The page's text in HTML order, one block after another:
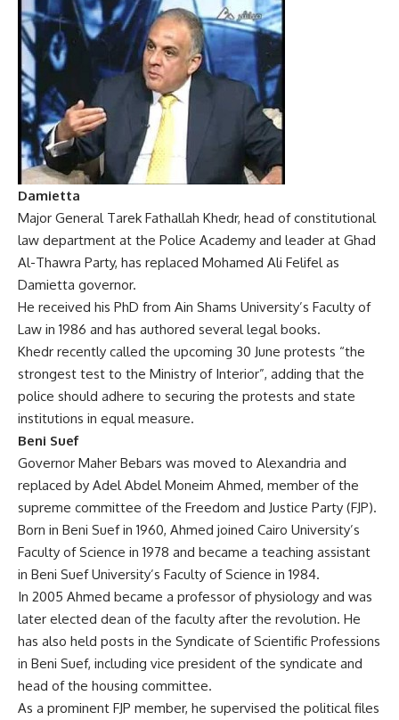
Damietta
Major General Tarek Fathallah Khedr, head of constitutional
law department at the Police Academy and leader at Ghad
Al-Thawra Party, has replaced Mohamed Ali Felifel as
Damietta governor.
He received his PhD from Ain Shams University’s Faculty of
Law in 1986 and has authored several legal books.
Khedr recently called the upcoming 30 June protests “the
strongest test to the Ministry of Interior”, adding that the
police should adhere to securing the protests and state
institutions in equal measure.
Beni Suef
Governor Maher Bebars was moved to Alexandria and
replaced by Adel Abdel Moneim Ahmed, member of the
supreme committee of the Freedom and Justice Party (FJP).
Born in Beni Suef in 1960, Ahmed joined Cairo University’s
Faculty of Science in 1978 and became a teaching assistant
in Beni Suef University’s Faculty of Science in 1984.
In 2005 Ahmed became a professor of physiology and was
later elected dean of the faculty after the revolution. He
has also held posts in the Syndicate of Scientific Professions
in Beni Suef, including vice president of the syndicate and
head of the housing committee.
As a prominent FJP member, he supervised the political files